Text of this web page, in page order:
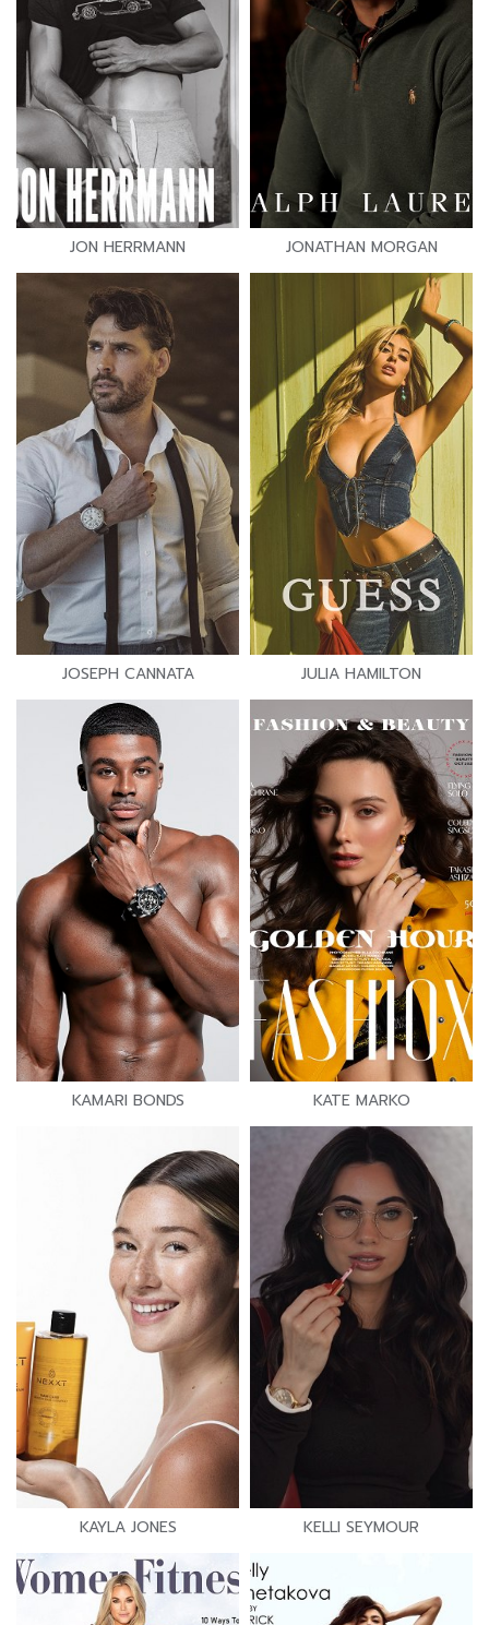
JON HERRMANN JONATHAN MORGAN
JOSEPH CANNATA JULIA HAMILTON
KAMARI BONDS KATE MARKO
KAYLA JONES KELLI SEYMOUR